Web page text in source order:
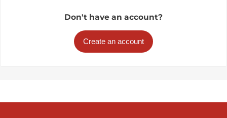
Don't have an account?
Create an account